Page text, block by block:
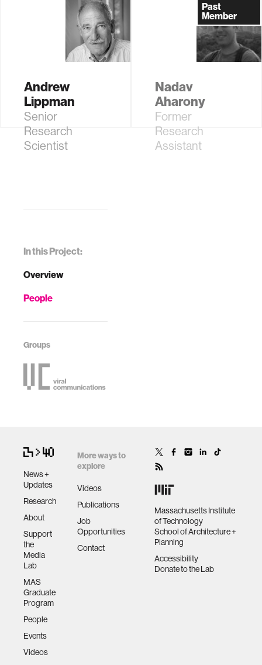
In this Project:
Overview
People
Groups
Andrew
Lippman
Senior
Research
Scientist
Past
Member
Nadav
Aharony
Former
Research
Assistant
News +
Updates
Research
About
Support
the
Media
Lab
MAS
Graduate
Program
People
Events
Videos
More ways to
explore
Videos
Publications
Job
Opportunities
Contact
Massachusetts Institute
of Technology
School of Architecture +
Planning
Accessibility
Donate to the Lab